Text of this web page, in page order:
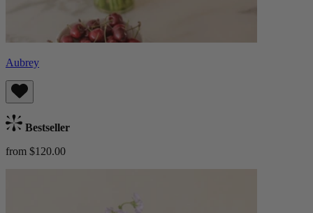
Aubrey
Bestseller
from $120.00